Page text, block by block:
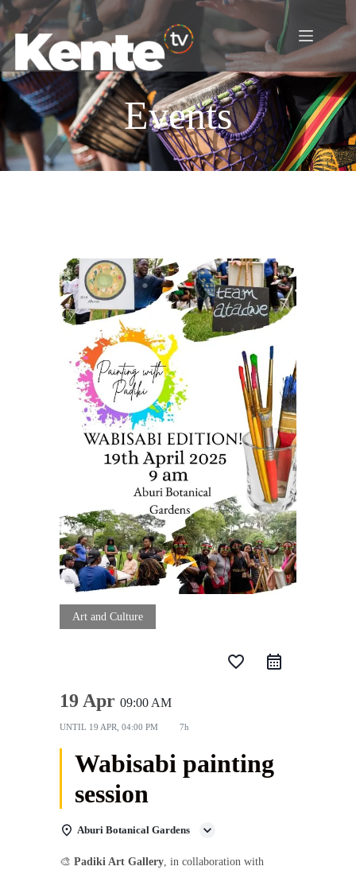
Events
Art and Culture
favorite_border
19 Apr 09:00 AM
UNTIL 19 APR, 04:00 PM 7h
Wabisabi painting
session
Aburi Botanical Gardens
🎨 Padiki Art Gallery , in collaboration with